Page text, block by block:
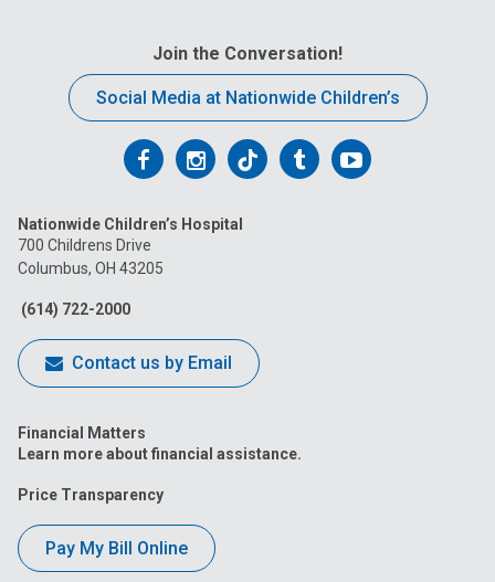
Join the Conversation!
Social Media at Nationwide Children’s
Follow
on
Facebook
FollowFollowFollowFollow
Nationwide Children’s Hospital
700 Childrens Drive
Columbus, OH 43205
(614) 722-2000
Contact us by Email
Financial Matters
Learn more about financial assistance.
Price Transparency
Pay My Bill Online